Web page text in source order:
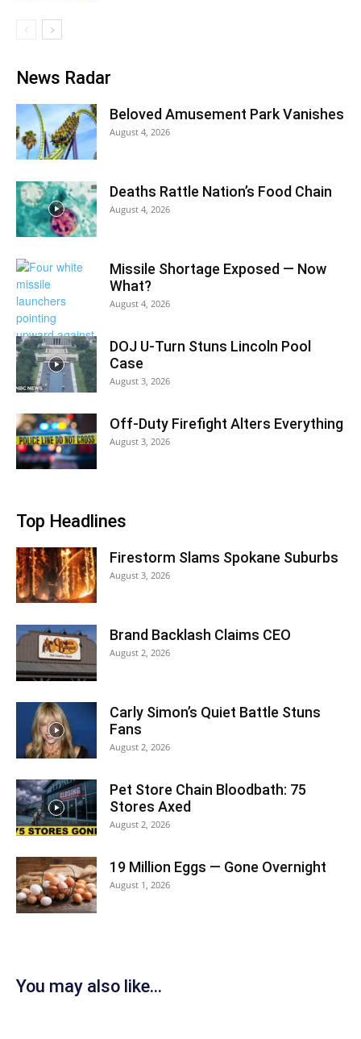
News Radar
Beloved Amusement Park Vanishes
August 4, 2026
Deaths Rattle Nation’s Food Chain
August 4, 2026
Missile Shortage Exposed — Now
What?
August 4, 2026
DOJ U-Turn Stuns Lincoln Pool
Case
August 3, 2026
Off-Duty Firefight Alters Everything
August 3, 2026
Top Headlines
Firestorm Slams Spokane Suburbs
August 3, 2026
Brand Backlash Claims CEO
August 2, 2026
Carly Simon’s Quiet Battle Stuns
Fans
August 2, 2026
Pet Store Chain Bloodbath: 75
Stores Axed
August 2, 2026
19 Million Eggs — Gone Overnight
August 1, 2026
You may also like...